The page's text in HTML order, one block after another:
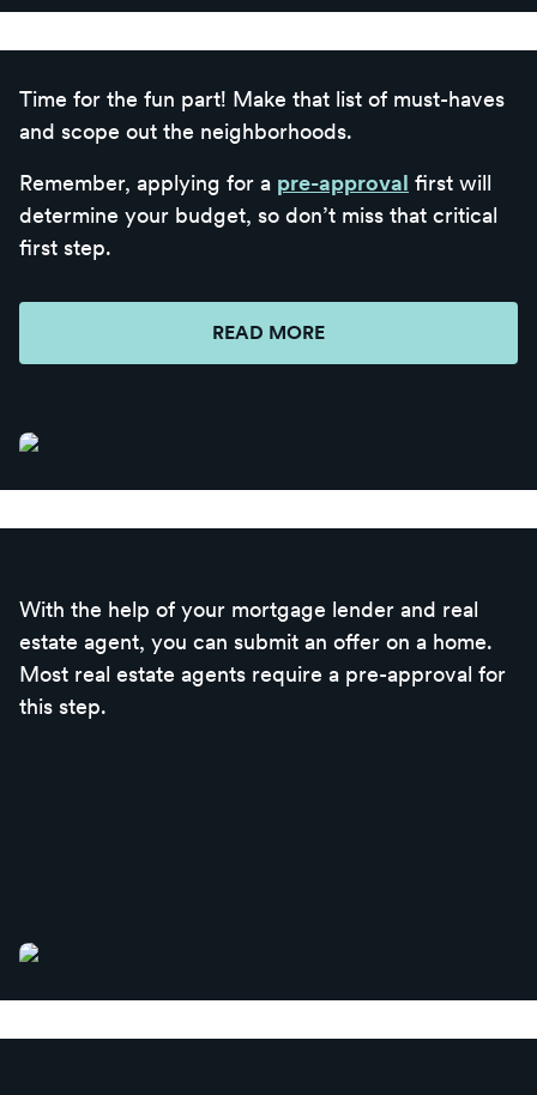
Time for the fun part! Make that list of must-haves
and scope out the neighborhoods.
Remember, applying for a pre-approval first will
determine your budget, so don’t miss that critical
first step.
READ MORE
With the help of your mortgage lender and real
estate agent, you can submit an offer on a home.
Most real estate agents require a pre-approval for
this step.